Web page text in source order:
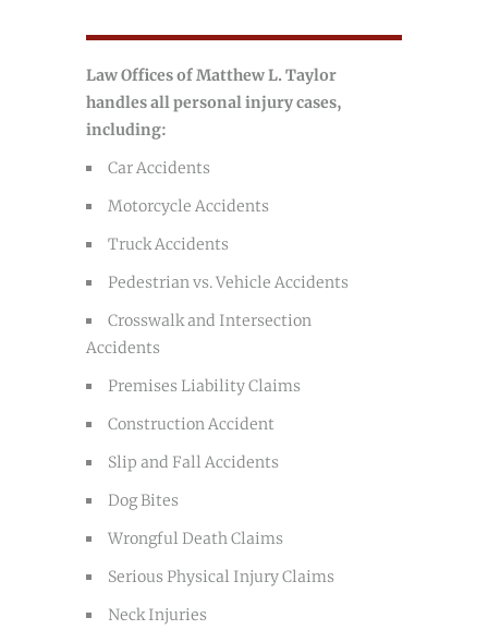
Law Offices of Matthew L. Taylor
handles all personal injury cases,
including:
Car Accidents
Motorcycle Accidents
Truck Accidents
Pedestrian vs. Vehicle Accidents
Crosswalk and Intersection
Accidents
Premises Liability Claims
Construction Accident
Slip and Fall Accidents
Dog Bites
Wrongful Death Claims
Serious Physical Injury Claims
Neck Injuries